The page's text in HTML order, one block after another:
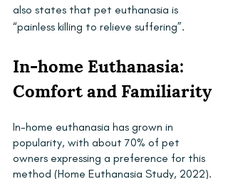
also states that pet euthanasia is
“painless killing to relieve suffering”.
In-home Euthanasia:
Comfort and Familiarity
In-home euthanasia has grown in
popularity, with about 70% of pet
owners expressing a preference for this
method (Home Euthanasia Study, 2022).